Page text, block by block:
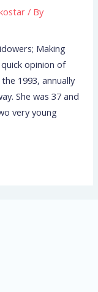
/ By
Making
opinion of
1993, annually
She was 37 and
very young